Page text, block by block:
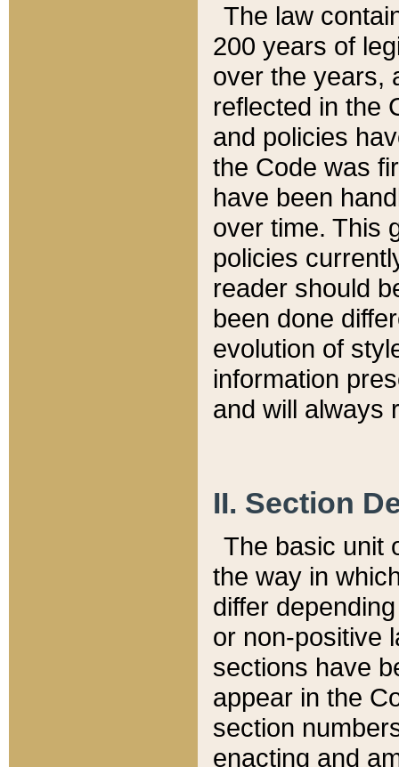
The law
200 years of
over the years,
reflected in the
and policies
the Code was
have been
over time. This
policies
reader should
been done
evolution of
information
and will always
II. Section
The basic unit
the way in
differ
or non-positive
sections have
appear in the
section
enacting and